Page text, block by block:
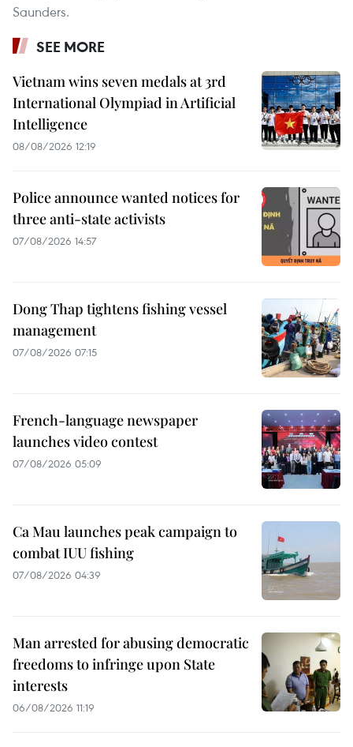
Saunders.
SEE MORE
Vietnam wins seven medals at 3rd
International Olympiad in Artificial
Intelligence
08/08/2026 12:19
Police announce wanted notices for
three anti-state activists
07/08/2026 14:57
Dong Thap tightens fishing vessel
management
07/08/2026 07:15
French-language newspaper
launches video contest
07/08/2026 05:09
Ca Mau launches peak campaign to
combat IUU fishing
07/08/2026 04:39
Man arrested for abusing democratic
freedoms to infringe upon State
interests
06/08/2026 11:19